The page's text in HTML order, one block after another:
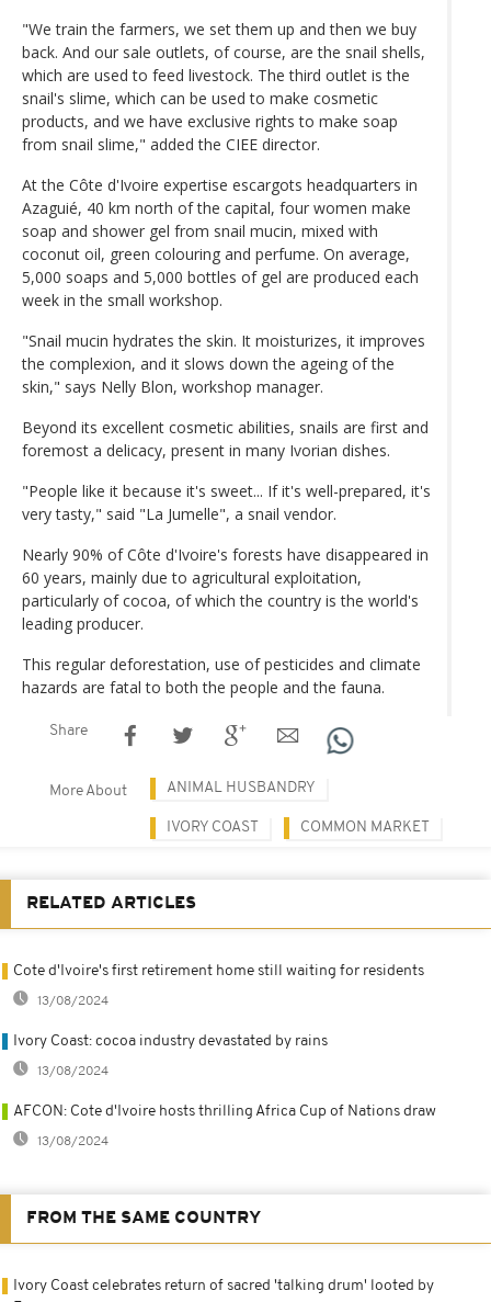
"We train the farmers, we set them up and then we buy
back. And our sale outlets, of course, are the snail shells,
which are used to feed livestock. The third outlet is the
snail's slime, which can be used to make cosmetic
products, and we have exclusive rights to make soap
from snail slime," added the CIEE director.
At the Côte d'Ivoire expertise escargots headquarters in
Azaguié, 40 km north of the capital, four women make
soap and shower gel from snail mucin, mixed with
coconut oil, green colouring and perfume. On average,
5,000 soaps and 5,000 bottles of gel are produced each
week in the small workshop.
"Snail mucin hydrates the skin. It moisturizes, it improves
the complexion, and it slows down the ageing of the
skin," says Nelly Blon, workshop manager.
Beyond its excellent cosmetic abilities, snails are first and
foremost a delicacy, present in many Ivorian dishes.
"People like it because it's sweet... If it's well-prepared, it's
very tasty," said "La Jumelle", a snail vendor.
Nearly 90% of Côte d'Ivoire's forests have disappeared in
60 years, mainly due to agricultural exploitation,
particularly of cocoa, of which the country is the world's
leading producer.
This regular deforestation, use of pesticides and climate
hazards are fatal to both the people and the fauna.
Share
More About ANIMAL HUSBANDRY
IVORY COAST COMMON MARKET
RELATED ARTICLES
Cote d'Ivoire's first retirement home still waiting for residents
13/08/2024
Ivory Coast: cocoa industry devastated by rains
13/08/2024
AFCON: Cote d'Ivoire hosts thrilling Africa Cup of Nations draw
13/08/2024
FROM THE SAME COUNTRY
Ivory Coast celebrates return of sacred 'talking drum' looted by